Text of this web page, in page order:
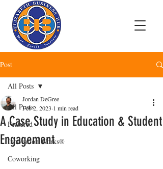
Post
All Posts
Featured
Innovation Works®
Coworking
All Posts
A Case Study in Education & Student
Engagement
Jordan DeGree
Feb 2, 2023 1 min read